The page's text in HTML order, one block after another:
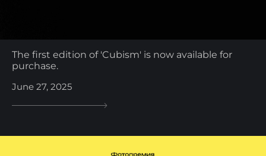
The first edition of 'Cubism' is now available for
purchase.
June 27, 2025